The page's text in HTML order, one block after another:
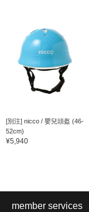
[別注] nicco / 嬰兒頭盔 (46-
52cm)
¥5,940
member services